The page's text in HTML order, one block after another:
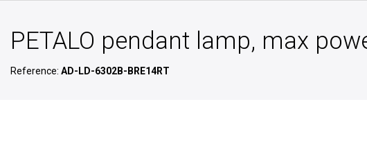
PETALO pendant lamp, max
Reference: AD-LD-6302B-BRE14RT